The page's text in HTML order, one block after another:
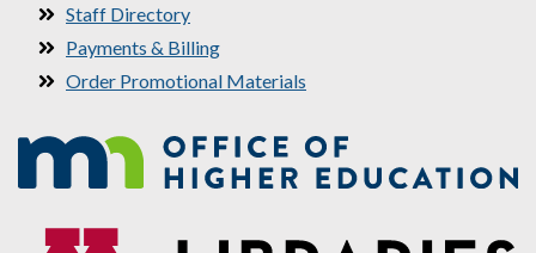
Staff Directory
Payments & Billing
Order Promotional Materials